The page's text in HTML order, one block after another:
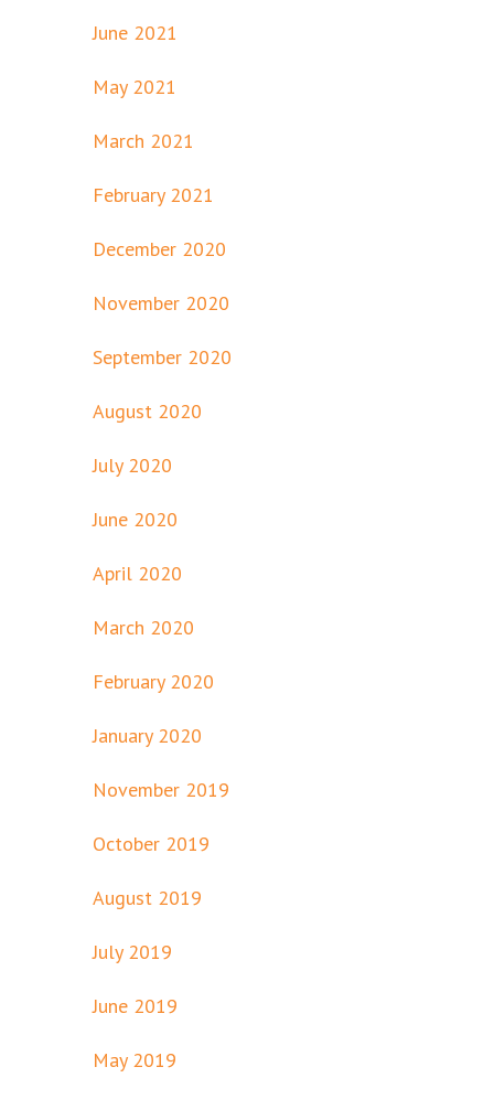
June 2021
May 2021
March 2021
February 2021
December 2020
November 2020
September 2020
August 2020
July 2020
June 2020
April 2020
March 2020
February 2020
January 2020
November 2019
October 2019
August 2019
July 2019
June 2019
May 2019